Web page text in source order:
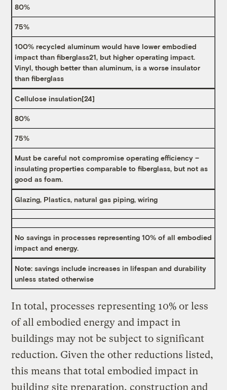
80%
75%
100% recycled aluminum would have lower embodied
impact than fiberglass21, but higher operating impact.
Vinyl, though better than aluminum, is a worse insulator
than fiberglass
Cellulose insulation[24]
80%
75%
Must be careful not compromise operating efficiency –
insulating properties comparable to fiberglass, but not as
good as foam.
Glazing, Plastics, natural gas piping, wiring
No savings in processes representing 10% of all embodied
impact and energy.
Note: savings include increases in lifespan and durability
unless stated otherwise
In total, processes representing 10% or less
of all embodied energy and impact in
buildings may not be subject to significant
reduction. Given the other reductions listed,
this means that total embodied impact in
building site preparation, construction and